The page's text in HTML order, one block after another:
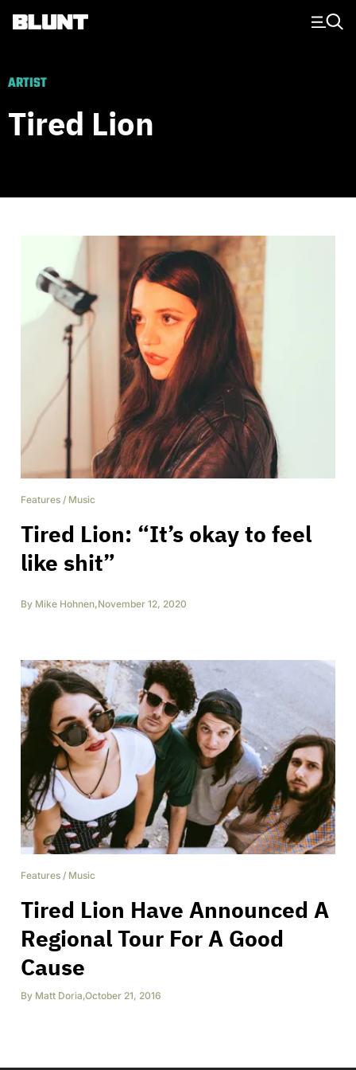
Main Navigation
ARTIST
Tired Lion
Features / Music
Tired Lion: “It’s okay to feel
like shit”
By Mike Hohnen,November 12, 2020
Features / Music
Tired Lion Have Announced A
Regional Tour For A Good
Cause
By Matt Doria,October 21, 2016